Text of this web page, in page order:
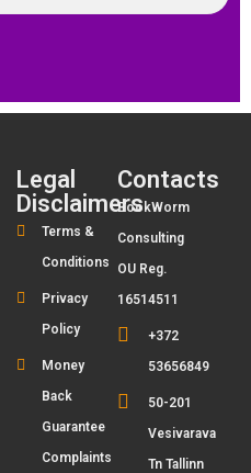
Legal
Disclaimers
Terms &
Conditions
Privacy
Policy
Money
Back
Guarantee
Complaints
Contacts
BookWorm
Consulting
OU Reg.
16514511
+372
53656849
50-201
Vesivarava
Tn Tallinn